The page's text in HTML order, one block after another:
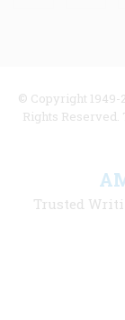
© Copyright 1949-
Rights Reserved.
Trusted